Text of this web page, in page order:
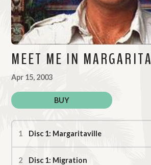
MEET ME IN
Apr 15, 2003
BUY
Meet Me In
Disc 1: Margaritaville
Disc 1: Migration